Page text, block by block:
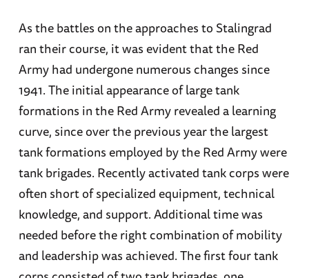
As the battles on the approaches to Stalingrad
ran their course, it was evident that the Red
Army had undergone numerous changes since
1941. The initial appearance of large tank
formations in the Red Army revealed a learning
curve, since over the previous year the largest
tank formations employed by the Red Army were
tank brigades. Recently activated tank corps were
often short of specialized equipment, technical
knowledge, and support. Additional time was
needed before the right combination of mobility
and leadership was achieved. The first four tank